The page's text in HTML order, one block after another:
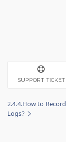
SUPPORT TICKET
2.4.4.How to
Logs?